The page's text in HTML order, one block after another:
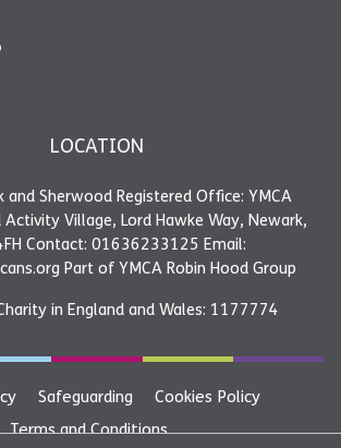
LOCATION
and Sherwood Registered Office: YMCA
Village, Lord Hawke Way, Newark,
Contact: 01636233125 Email:
Part of YMCA Robin Hood Group
in England and Wales: 1177774
Safeguarding
Cookies Policy
Terms and Conditions